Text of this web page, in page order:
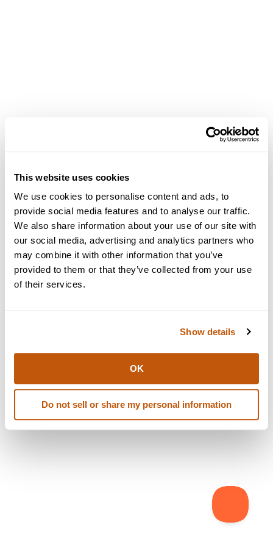
This website uses cookies
We use cookies to personalise content and ads, to
provide social media features and to analyse our traffic.
We also share information about your use of our site with
our social media, advertising and analytics partners who
may combine it with other information that you’ve
provided to them or that they’ve collected from your use
of their services.
Show details
OK
Do not sell or share my personal information
Application error: a client-side exception has occurred (see the
browser console for more information)